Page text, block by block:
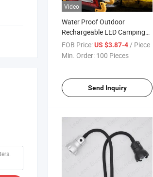
Video
Water Proof Outdoor
Rechargeable LED Camping
Working Warning Light with
Power Bank
FOB Price:US $3.87-4 / Piece
Min. Order: 100 Pieces
Send Inquiry